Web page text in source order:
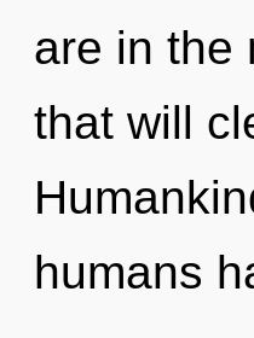
are in the
that will
humans